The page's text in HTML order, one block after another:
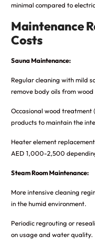
minimal compared to
Maintenance
Costs
Sauna Maintenance:
Regular cleaning with mild
remove body oils from wood
Occasional wood
products to maintain the
Heater element
AED 1,000-2,500
Steam Room Maintenance:
More intensive cleaning
in the humid environment.
Periodic regrouting or
on usage and water quality.